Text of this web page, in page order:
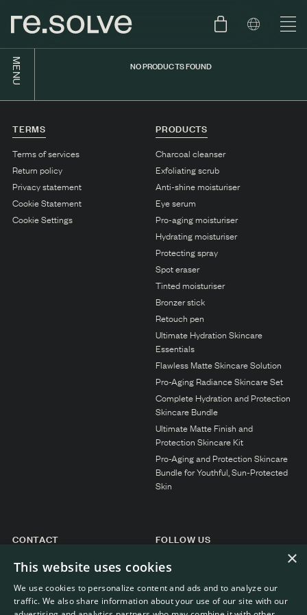
SKIN TYPE TEST
ABOUT
DUTCH
MENU
SKIN.WEAR
C1. COMBINATION
NO PRODUCTS FOUND
TERMS
Terms of services
Return policy
Privacy statement
Cookie Statement
Cookie Settings
PRODUCTS
Charcoal cleanser
Exfoliating scrub
Anti-shine moisturiser
Eye serum
Pro-aging moisturiser
Hydrating moisturiser
Protecting spray
Spot eraser
Tinted moisturiser
Bronzer stick
Retouch pen
Ultimate Hydration Skincare
Essentials
Flawless Matte Skincare Solution
Pro-Aging Radiance Skincare Set
Complete Hydration and Protection
Skincare Bundle
Ultimate Matte Finish and
Protection Skincare Kit
Pro-Aging and Protection Skincare
Bundle for Youthful, Sun-Protected
Skin
CONTACT
General enquiries
Customer service
FOLLOW US
Instagram ×
This website uses cookies
We use cookies to personalize content and ads and to analyze our
traffic. We also share information about your use of our site with our